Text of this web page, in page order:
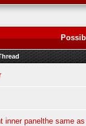
inner panelthe same